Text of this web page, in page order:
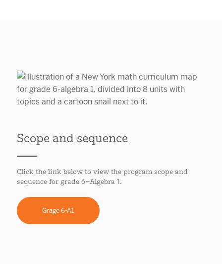
Scope and sequence
Click the link below to view the program scope and
sequence for grade 6–Algebra 1.
Grage 6-A1